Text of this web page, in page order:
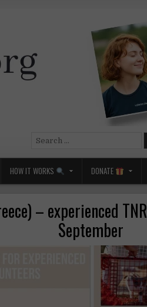
Search
HOW IT WORKS DONATE
– experienced
September